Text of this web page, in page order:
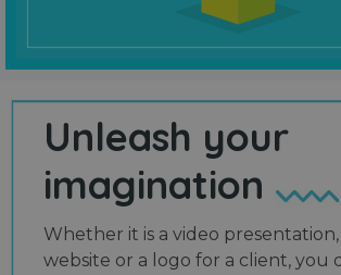
Unleash your
imagination
Whether it is a video
website or a logo for a client, you